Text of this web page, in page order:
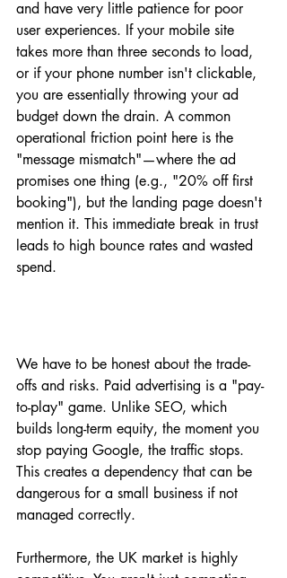
and have very little patience for poor
user experiences. If your mobile site
takes more than three seconds to load,
or if your phone number isn't clickable,
you are essentially throwing your ad
budget down the drain. A common
operational friction point here is the
"message mismatch"—where the ad
promises one thing (e.g., "20% off first
booking"), but the landing page doesn't
mention it. This immediate break in trust
leads to high bounce rates and wasted
spend.
We have to be honest about the trade-
offs and risks. Paid advertising is a "pay-
to-play" game. Unlike SEO, which
builds long-term equity, the moment you
stop paying Google, the traffic stops.
This creates a dependency that can be
dangerous for a small business if not
managed correctly.
Furthermore, the UK market is highly